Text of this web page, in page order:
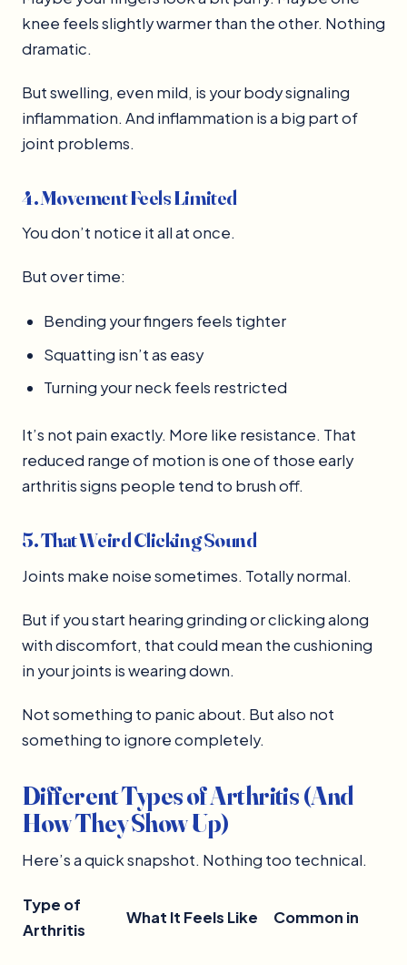
knee feels slightly warmer than the other. Nothing
dramatic.
But swelling, even mild, is your body signaling
inflammation. And inflammation is a big part of
joint problems.
4. Movement Feels Limited
You don’t notice it all at once.
But over time:
Bending your fingers feels tighter
Squatting isn’t as easy
Turning your neck feels restricted
It’s not pain exactly. More like resistance. That
reduced range of motion is one of those early
arthritis signs people tend to brush off.
5. That Weird Clicking Sound
Joints make noise sometimes. Totally normal.
But if you start hearing grinding or clicking along
with discomfort, that could mean the cushioning
in your joints is wearing down.
Not something to panic about. But also not
something to ignore completely.
Different Types of Arthritis (And
How They Show Up)
Here’s a quick snapshot. Nothing too technical.
Type of
Arthritis
What It Feels Like Common in